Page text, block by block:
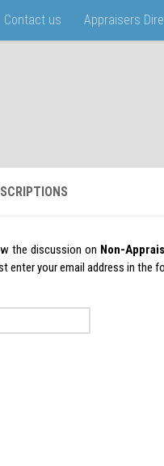
Contact us Appraisers
the discussion on Non-
enter your email address in the